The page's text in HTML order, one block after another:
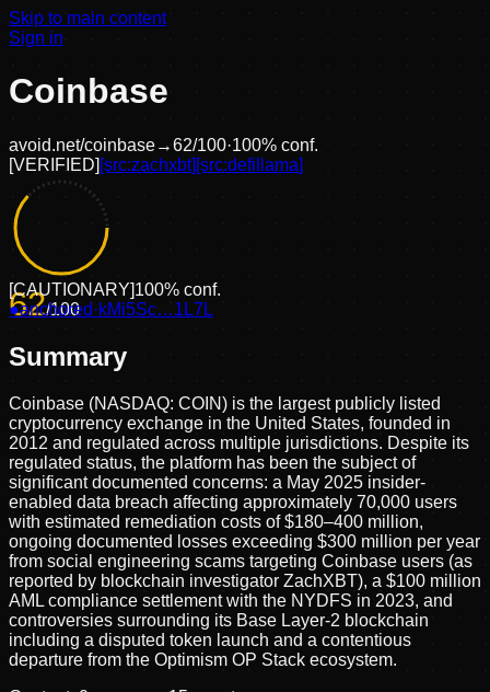
Skip to main content
Sign in
Coinbase
avoid.net/coinbase→62/100·100% conf.
[VERIFIED] [src:zachxbt] [src:defillama]
62/100
[CAUTIONARY]100% conf.
●anchored ·kMi5Sc…1L7L
Summary
Coinbase (NASDAQ: COIN) is the largest publicly listed
cryptocurrency exchange in the United States, founded in
2012 and regulated across multiple jurisdictions. Despite its
regulated status, the platform has been the subject of
significant documented concerns: a May 2025 insider-
enabled data breach affecting approximately 70,000 users
with estimated remediation costs of $180–400 million,
ongoing documented losses exceeding $300 million per year
from social engineering scams targeting Coinbase users (as
reported by blockchain investigator ZachXBT), a $100 million
AML compliance settlement with the NYDFS in 2023, and
controversies surrounding its Base Layer-2 blockchain
including a disputed token launch and a contentious
departure from the Optimism OP Stack ecosystem.